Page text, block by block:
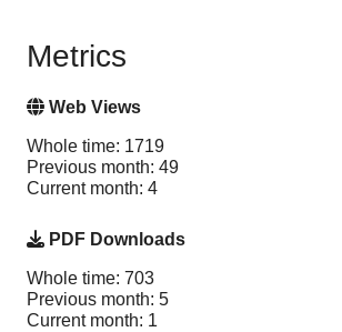
Metrics
Web Views
Whole time: 1719
Previous month: 49
Current month: 4
PDF Downloads
Whole time: 703
Previous month: 5
Current month: 1